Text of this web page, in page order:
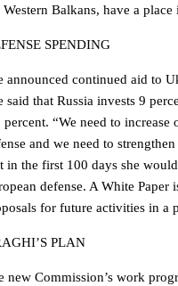
Western Balkans, have a
SPENDING
announced continued aid to
said that Russia invests 9
percent. “We need to
and we need to
in the first 100 days she
defense. A White
for future activities in a
PLAN
new Commission’s work